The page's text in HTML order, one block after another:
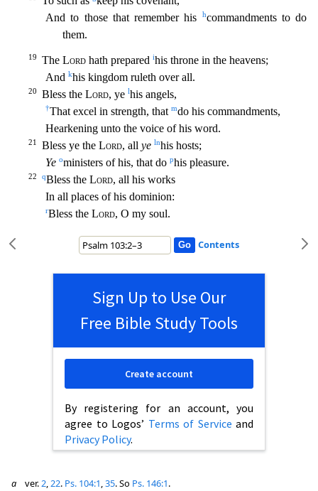
And to those that remember his
hcommandments to do
them.
19 The Lord hath prepared ihis throne in the heavens;
And khis kingdom ruleth over all.
20 Bless the Lord, ye lhis angels,
†That excel in strength, that mdo his commandments,
Hearkening unto the voice of his word.
21 Bless ye the Lord, all ye lnhis hosts;
Ye oministers of his, that do phis pleasure.
22 qBless the Lord, all his works
In all places of his dominion:
rBless the Lord, O my soul.
Contents
Sign Up to Use Our
Free Bible Study Tools
By registering for an account, you
agree to Logos’ Terms of Service and
Privacy Policy.
Create account
a ver.2,22. Ps. 104:1,35. So Ps. 146:1.